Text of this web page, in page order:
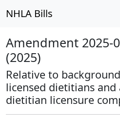
NHLA Bills
Amendment 2025-
(2025)
Relative to
licensed dietitians
dietitian licensure